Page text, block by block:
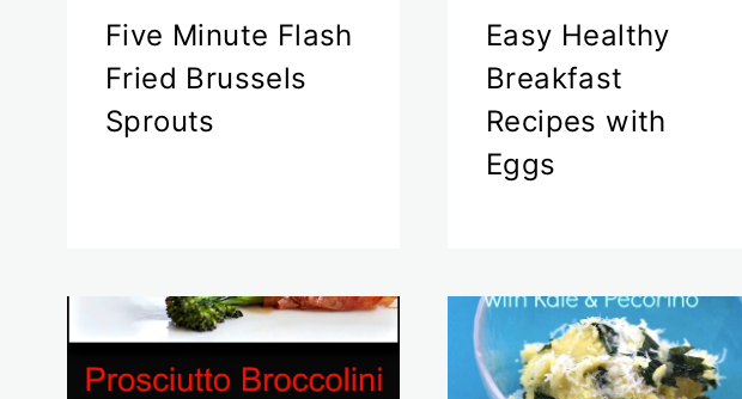
Five Minute Flash
Fried Brussels
Sprouts
Easy Healthy
Breakfast
Recipes with
Eggs